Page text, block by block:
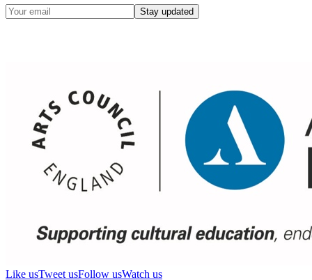
Stay updated
Like usTweet usFollow usWatch us